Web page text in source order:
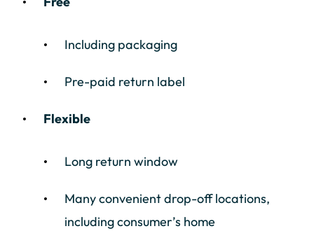
Including packaging
Pre-paid return label
Flexible
Long return window
Many convenient drop-off locations,
including consumer’s home